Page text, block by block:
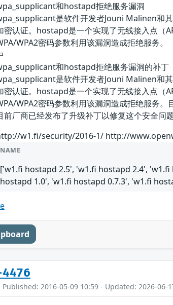
和hostapd拒绝服务漏洞
是软件开发者Jouni Malinen和
密认证。hostapd是一个实现了无线接入点（
WPA2密码参数利用该漏洞造成拒绝服务。
和hostapd拒绝服务漏洞的补丁
是软件开发者Jouni Malinen和
密认证。hostapd是一个实现了无线接入点（
WPA2密码参数利用该漏洞造成拒绝服务。
前厂商已经发布了升级补丁以修复这个安全
w1.fi/security/2016-1/ http://
NAME
['w1.fi hostapd 2.5', 'w1.fi hostapd 2.4',
hostapd 1.0', 'w1.fi hostapd 0.7.3', 'w1.fi
Published: 2016-05-09 10:59 - Updated: 2026-06-